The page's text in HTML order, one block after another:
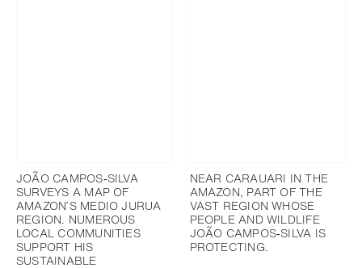
JOÃO CAMPOS‐SILVA
SURVEYS A MAP OF
AMAZON’S MEDIO JURUA
REGION. NUMEROUS
LOCAL COMMUNITIES
SUPPORT HIS
SUSTAINABLE
NEAR CARAUARI IN THE
AMAZON, PART OF THE
VAST REGION WHOSE
PEOPLE AND WILDLIFE
JOÃO CAMPOS‐SILVA IS
PROTECTING.